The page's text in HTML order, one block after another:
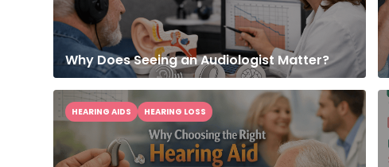
Why Does Seeing an Audiologist Matter?
HEARING AIDS